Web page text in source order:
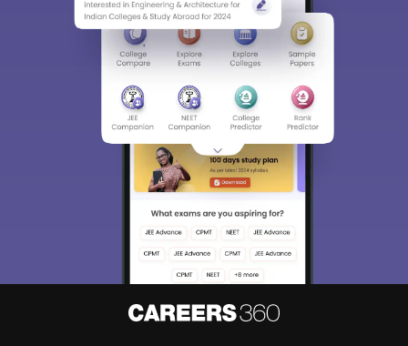
Sign In/Sign Up
We endeavor to keep you informed and help you
choose the right Career path. Sign in and
access our resources on
Exams, Study
Material, Counseling, Colleges etc.